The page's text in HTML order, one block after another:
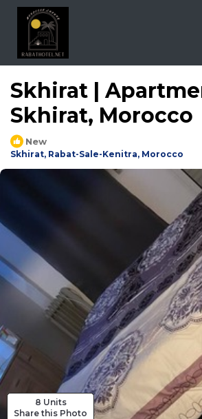
Skhirat |
Skhirat, Morocco
New
Skhirat, Rabat-Sale-Kenitra, Morocco
8 Units
Share this Photo